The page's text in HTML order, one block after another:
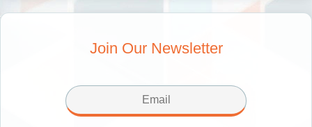
Join Our Newsletter